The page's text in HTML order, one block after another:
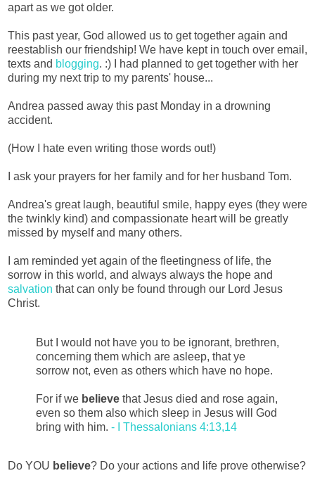
apart as we got older.
This past year, God allowed us to get together again and
reestablish our friendship! We have kept in touch over email,
texts and blogging. :) I had planned to get together with her
during my next trip to my parents' house...
Andrea passed away this past Monday in a drowning
accident.
(How I hate even writing those words out!)
I ask your prayers for her family and for her husband Tom.
Andrea's great laugh, beautiful smile, happy eyes (they were
the twinkly kind) and compassionate heart will be greatly
missed by myself and many others.
I am reminded yet again of the fleetingness of life, the
sorrow in this world, and always always the hope and
salvation that can only be found through our Lord Jesus
Christ.
But I would not have you to be ignorant, brethren,
concerning them which are asleep, that ye
sorrow not, even as others which have no hope.
For if we believe that Jesus died and rose again,
even so them also which sleep in Jesus will God
bring with him. - I Thessalonians 4:13,14
Do YOU believe? Do your actions and life prove otherwise?